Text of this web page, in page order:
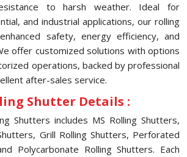
to harsh weather. Ideal for
and industrial applications, our rolling
safety, energy efficiency, and
offer customized solutions with options
operations, backed by professional
after-sales service.
Shutter Details :
Shutters includes MS Rolling Shutters,
Grill Rolling Shutters, Perforated
Polycarbonate Rolling Shutters. Each